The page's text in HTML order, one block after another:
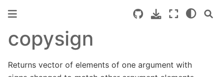
copysign
Returns vector of elements of one argument with